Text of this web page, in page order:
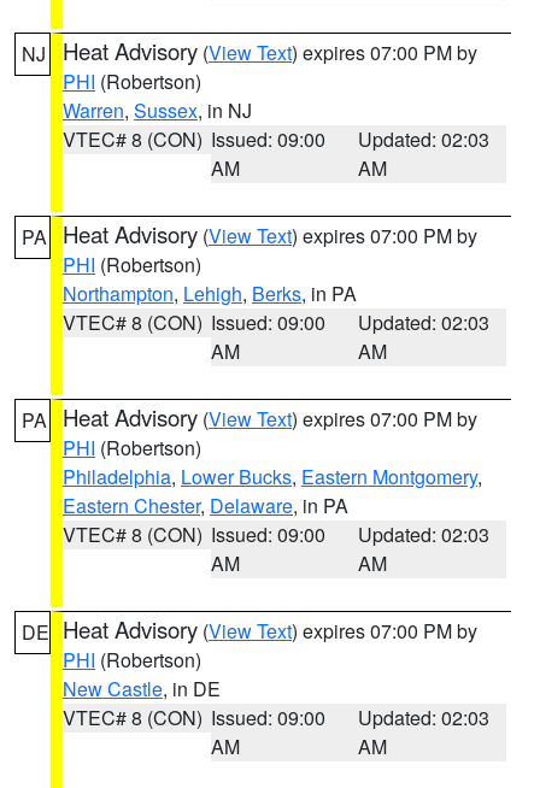
NJ Heat Advisory (View Text) expires 07:00 PM by
PHI (Robertson)
Warren, Sussex, in NJ
VTEC# 8 (CON) Issued: 09:00
AM
Updated: 02:03
AM
PA Heat Advisory (View Text) expires 07:00 PM by
PHI (Robertson)
Northampton, Lehigh, Berks, in PA
VTEC# 8 (CON) Issued: 09:00
AM
Updated: 02:03
AM
PA Heat Advisory (View Text) expires 07:00 PM by
PHI (Robertson)
Philadelphia, Lower Bucks, Eastern Montgomery,
Eastern Chester, Delaware, in PA
VTEC# 8 (CON) Issued: 09:00
AM
Updated: 02:03
AM
DE Heat Advisory (View Text) expires 07:00 PM by
PHI (Robertson)
New Castle, in DE
VTEC# 8 (CON) Issued: 09:00
AM
Updated: 02:03
AM